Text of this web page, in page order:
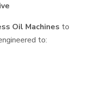
Oil Machines to
to: